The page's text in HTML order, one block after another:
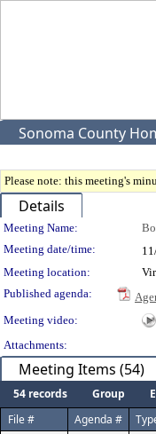
Sonoma County
Please note: this meeting's
Details
Meeting
Meeting Name:
Meeting date/time:
Meeting location:
Published agenda:
Meeting video:
Attachments:
Meeting Items (54)
54 records Group
File #
Agenda #